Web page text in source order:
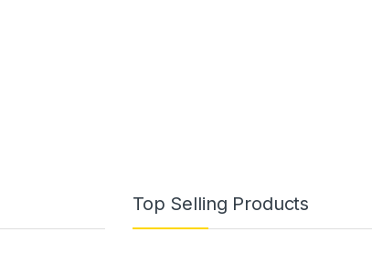
Top Selling Products